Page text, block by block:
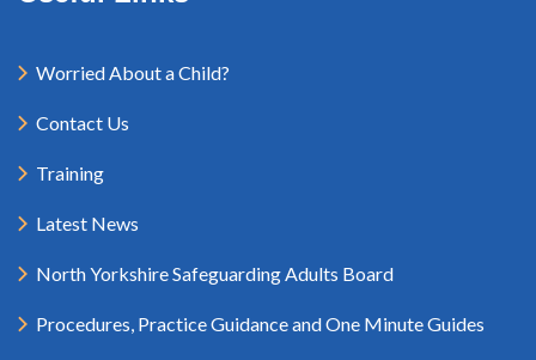
Worried About a Child?
Contact Us
Training
Latest News
North Yorkshire Safeguarding Adults Board
Procedures, Practice Guidance and One Minute Guides